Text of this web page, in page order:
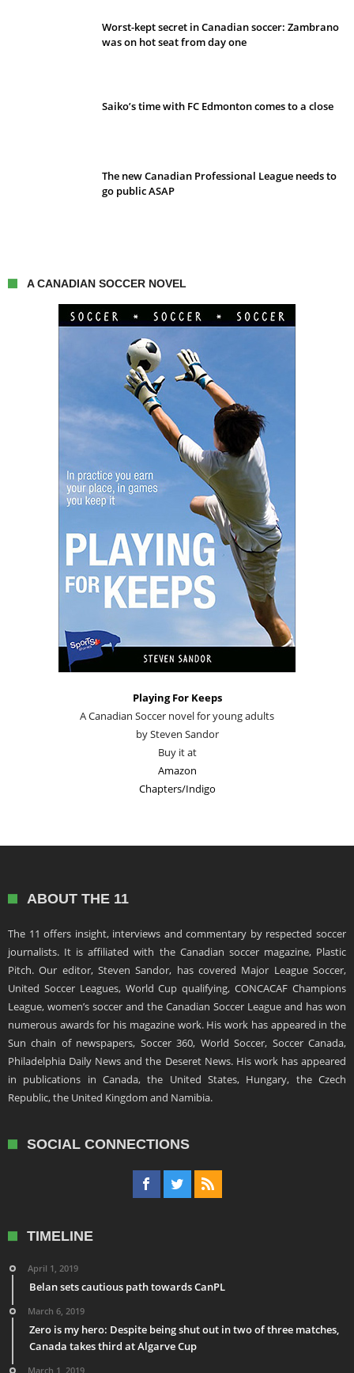
Worst-kept secret in Canadian soccer: Zambrano
was on hot seat from day one
Saiko’s time with FC Edmonton comes to a close
The new Canadian Professional League needs to
go public ASAP
A CANADIAN SOCCER NOVEL
Playing For Keeps
A Canadian Soccer novel for young adults
by Steven Sandor
Buy it at
Amazon
Chapters/Indigo
ABOUT THE 11
The 11 offers insight, interviews and commentary by respected soccer
journalists. It is affiliated with the Canadian soccer magazine, Plastic
Pitch. Our editor, Steven Sandor, has covered Major League Soccer,
United Soccer Leagues, World Cup qualifying, CONCACAF Champions
League, women’s soccer and the Canadian Soccer League and has won
numerous awards for his magazine work. His work has appeared in the
Sun chain of newspapers, Soccer 360, World Soccer, Soccer Canada,
Philadelphia Daily News and the Deseret News. His work has appeared
in publications in Canada, the United States, Hungary, the Czech
Republic, the United Kingdom and Namibia.
SOCIAL CONNECTIONS
TIMELINE
April 1, 2019
Belan sets cautious path towards CanPL
March 6, 2019
Zero is my hero: Despite being shut out in two of three matches,
Canada takes third at Algarve Cup
March 1, 2019